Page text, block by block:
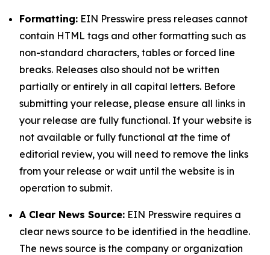
Formatting: EIN Presswire press releases cannot
contain HTML tags and other formatting such as
non-standard characters, tables or forced line
breaks. Releases also should not be written
partially or entirely in all capital letters. Before
submitting your release, please ensure all links in
your release are fully functional. If your website is
not available or fully functional at the time of
editorial review, you will need to remove the links
from your release or wait until the website is in
operation to submit.
A Clear News Source: EIN Presswire requires a
clear news source to be identified in the headline.
The news source is the company or organization